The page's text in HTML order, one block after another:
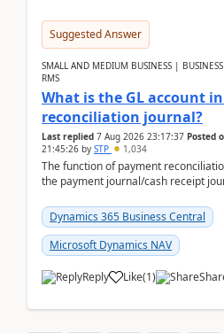
Suggested Answer
SMALL AND MEDIUM BUSINESS |
RMS
What is the GL account
reconciliation journal?
Last replied 7 Aug 2026 23:17:37 Posted
21:45:26 by STP 1,034
The function of payment
the payment journal/cash receipt
Dynamics 365 Business Central
Microsoft Dynamics NAV
Reply Like(1)